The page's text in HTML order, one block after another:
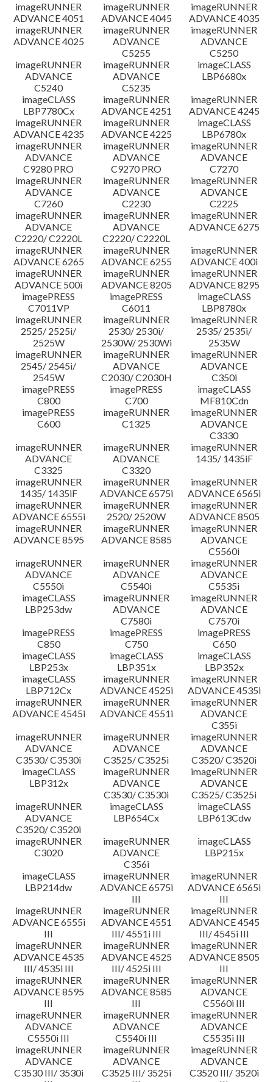
imageRUNNER
ADVANCE 4051
imageRUNNER
ADVANCE 4045
imageRUNNER
ADVANCE 4035
imageRUNNER
ADVANCE 4025
imageRUNNER
ADVANCE
C5255
imageRUNNER
ADVANCE
C5250
imageRUNNER
ADVANCE
C5240
imageRUNNER
ADVANCE
C5235
imageCLASS
LBP6680x
imageCLASS
LBP7780Cx
imageRUNNER
ADVANCE 4251
imageRUNNER
ADVANCE 4245
imageRUNNER
ADVANCE 4235
imageRUNNER
ADVANCE 4225
imageCLASS
LBP6780x
imageRUNNER
ADVANCE
C9280 PRO
imageRUNNER
ADVANCE
C9270 PRO
imageRUNNER
ADVANCE
C7270
imageRUNNER
ADVANCE
C7260
imageRUNNER
ADVANCE
C2230
imageRUNNER
ADVANCE
C2225
imageRUNNER
ADVANCE
C2220/ C2220L
imageRUNNER
ADVANCE
C2220/ C2220L
imageRUNNER
ADVANCE 6275
imageRUNNER
ADVANCE 6265
imageRUNNER
ADVANCE 6255
imageRUNNER
ADVANCE 400i
imageRUNNER
ADVANCE 500i
imageRUNNER
ADVANCE 8205
imageRUNNER
ADVANCE 8295
imagePRESS
C7011VP
imagePRESS
C6011
imageCLASS
LBP8780x
imageRUNNER
2525/ 2525i/
2525W
imageRUNNER
2530/ 2530i/
2530W/ 2530Wi
imageRUNNER
2535/ 2535i/
2535W
imageRUNNER
2545/ 2545i/
2545W
imageRUNNER
ADVANCE
C2030/ C2030H
imageRUNNER
ADVANCE
C350i
imagePRESS
C800
imagePRESS
C700
imageCLASS
MF810Cdn
imagePRESS
C600
imageRUNNER
C1325
imageRUNNER
ADVANCE
C3330
imageRUNNER
ADVANCE
C3325
imageRUNNER
ADVANCE
C3320
imageRUNNER
1435/ 1435iF
imageRUNNER
1435/ 1435iF
imageRUNNER
ADVANCE 6575i
imageRUNNER
ADVANCE 6565i
imageRUNNER
ADVANCE 6555i
imageRUNNER
2520/ 2520W
imageRUNNER
ADVANCE 8505
imageRUNNER
ADVANCE 8595
imageRUNNER
ADVANCE 8585
imageRUNNER
ADVANCE
C5560i
imageRUNNER
ADVANCE
C5550i
imageRUNNER
ADVANCE
C5540i
imageRUNNER
ADVANCE
C5535i
imageCLASS
LBP253dw
imageRUNNER
ADVANCE
C7580i
imageRUNNER
ADVANCE
C7570i
imagePRESS
C850
imagePRESS
C750
imagePRESS
C650
imageCLASS
LBP253x
imageCLASS
LBP351x
imageCLASS
LBP352x
imageCLASS
LBP712Cx
imageRUNNER
ADVANCE 4525i
imageRUNNER
ADVANCE 4535i
imageRUNNER
ADVANCE 4545i
imageRUNNER
ADVANCE 4551i
imageRUNNER
ADVANCE
C355i
imageRUNNER
ADVANCE
C3530/ C3530i
imageRUNNER
ADVANCE
C3525/ C3525i
imageRUNNER
ADVANCE
C3520/ C3520i
imageCLASS
LBP312x
imageRUNNER
ADVANCE
C3530/ C3530i
imageRUNNER
ADVANCE
C3525/ C3525i
imageRUNNER
ADVANCE
C3520/ C3520i
imageCLASS
LBP654Cx
imageCLASS
LBP613Cdw
imageRUNNER
C3020
imageRUNNER
ADVANCE
C356i
imageCLASS
LBP215x
imageCLASS
LBP214dw
imageRUNNER
ADVANCE 6575i
III
imageRUNNER
ADVANCE 6565i
III
imageRUNNER
ADVANCE 6555i
III
imageRUNNER
ADVANCE 4551
III/ 4551i III
imageRUNNER
ADVANCE 4545
III/ 4545i III
imageRUNNER
ADVANCE 4535
III/ 4535i III
imageRUNNER
ADVANCE 4525
III/ 4525i III
imageRUNNER
ADVANCE 8505
III
imageRUNNER
ADVANCE 8595
III
imageRUNNER
ADVANCE 8585
III
imageRUNNER
ADVANCE
C5560i III
imageRUNNER
ADVANCE
C5550i III
imageRUNNER
ADVANCE
C5540i III
imageRUNNER
ADVANCE
C5535i III
imageRUNNER
ADVANCE
C3530 III/ 3530i
imageRUNNER
ADVANCE
C3525 III/ 3525i
imageRUNNER
ADVANCE
C3520 III/ 3520i